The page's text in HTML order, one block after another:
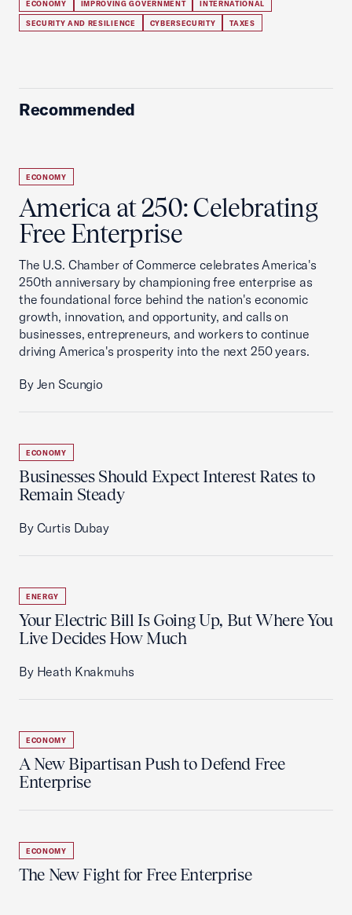
ECONOMY IMPROVING GOVERNMENT INTERNATIONAL
SECURITY AND RESILIENCE CYBERSECURITY TAXES
Recommended
ECONOMY
America at 250: Celebrating
Free Enterprise
The U.S. Chamber of Commerce celebrates America's
250th anniversary by championing free enterprise as
the foundational force behind the nation's economic
growth, innovation, and opportunity, and calls on
businesses, entrepreneurs, and workers to continue
driving America's prosperity into the next 250 years.
By Jen Scungio
ECONOMY
Businesses Should Expect Interest Rates to
Remain Steady
By Curtis Dubay
ENERGY
Your Electric Bill Is Going Up, But Where You
Live Decides How Much
By Heath Knakmuhs
ECONOMY
A New Bipartisan Push to Defend Free
Enterprise
ECONOMY
The New Fight for Free Enterprise